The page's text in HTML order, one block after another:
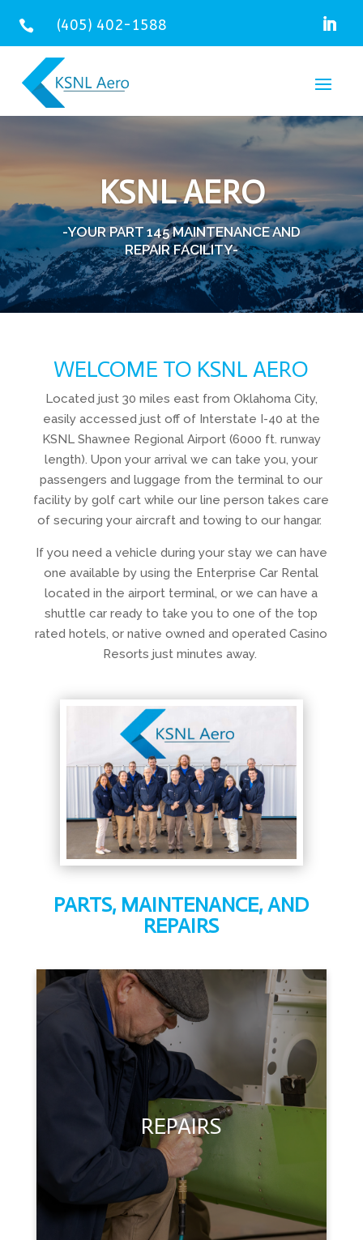
 (405) 402-1588
KSNL AERO
-YOUR PART 145 MAINTENANCE AND
REPAIR FACILITY-
WELCOME TO KSNL AERO
Located just 30 miles east from Oklahoma City,
easily accessed just off of Interstate I-40 at the
KSNL Shawnee Regional Airport (6000 ft. runway
length). Upon your arrival we can take you, your
passengers and luggage from the terminal to our
facility by golf cart while our line person takes care
of securing your aircraft and towing to our hangar.
If you need a vehicle during your stay we can have
one available by using the Enterprise Car Rental
located in the airport terminal, or we can have a
shuttle car ready to take you to one of the top
rated hotels, or native owned and operated Casino
Resorts just minutes away.
PARTS, MAINTENANCE, AND
REPAIRS
REPAIRS